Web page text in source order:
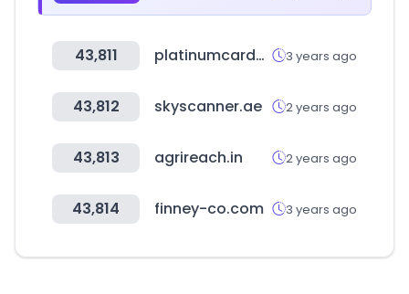
43,811 platinumcardoffers.com 3 years ago
43,812 skyscanner.ae 2 years ago
43,813 agrireach.in 2 years ago
43,814 finney-co.com 3 years ago